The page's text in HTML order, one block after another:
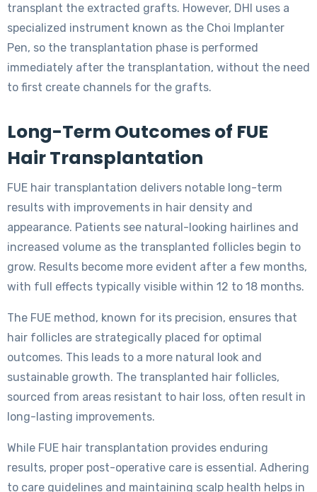
transplant the extracted grafts. However, DHI uses a
specialized instrument known as the Choi Implanter
Pen, so the transplantation phase is performed
immediately after the transplantation, without the need
to first create channels for the grafts.
Long-Term Outcomes of FUE
Hair Transplantation
FUE hair transplantation delivers notable long-term
results with improvements in hair density and
appearance. Patients see natural-looking hairlines and
increased volume as the transplanted follicles begin to
grow. Results become more evident after a few months,
with full effects typically visible within 12 to 18 months.
The FUE method, known for its precision, ensures that
hair follicles are strategically placed for optimal
outcomes. This leads to a more natural look and
sustainable growth. The transplanted hair follicles,
sourced from areas resistant to hair loss, often result in
long-lasting improvements.
While FUE hair transplantation provides enduring
results, proper post-operative care is essential. Adhering
to care guidelines and maintaining scalp health helps in